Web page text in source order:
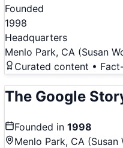
Founded
1998
Headquarters
Menlo Park, CA (Susan
Curated content •
The Google
Founded in 1998
Menlo Park, CA